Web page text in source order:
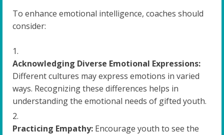
To enhance emotional intelligence, coaches should
consider:
Acknowledging Diverse Emotional Expressions:
Different cultures may express emotions in varied
ways. Recognizing these differences helps in
understanding the emotional needs of gifted youth.
Practicing Empathy: Encourage youth to see the